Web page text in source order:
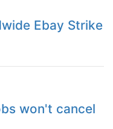
Ebay Strike
won't cancel